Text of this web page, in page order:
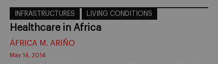
INFRASTRUCTURES LIVING CONDITIONS
Healthcare in Africa
ÁFRICA M. ARIÑO
May 14, 2014